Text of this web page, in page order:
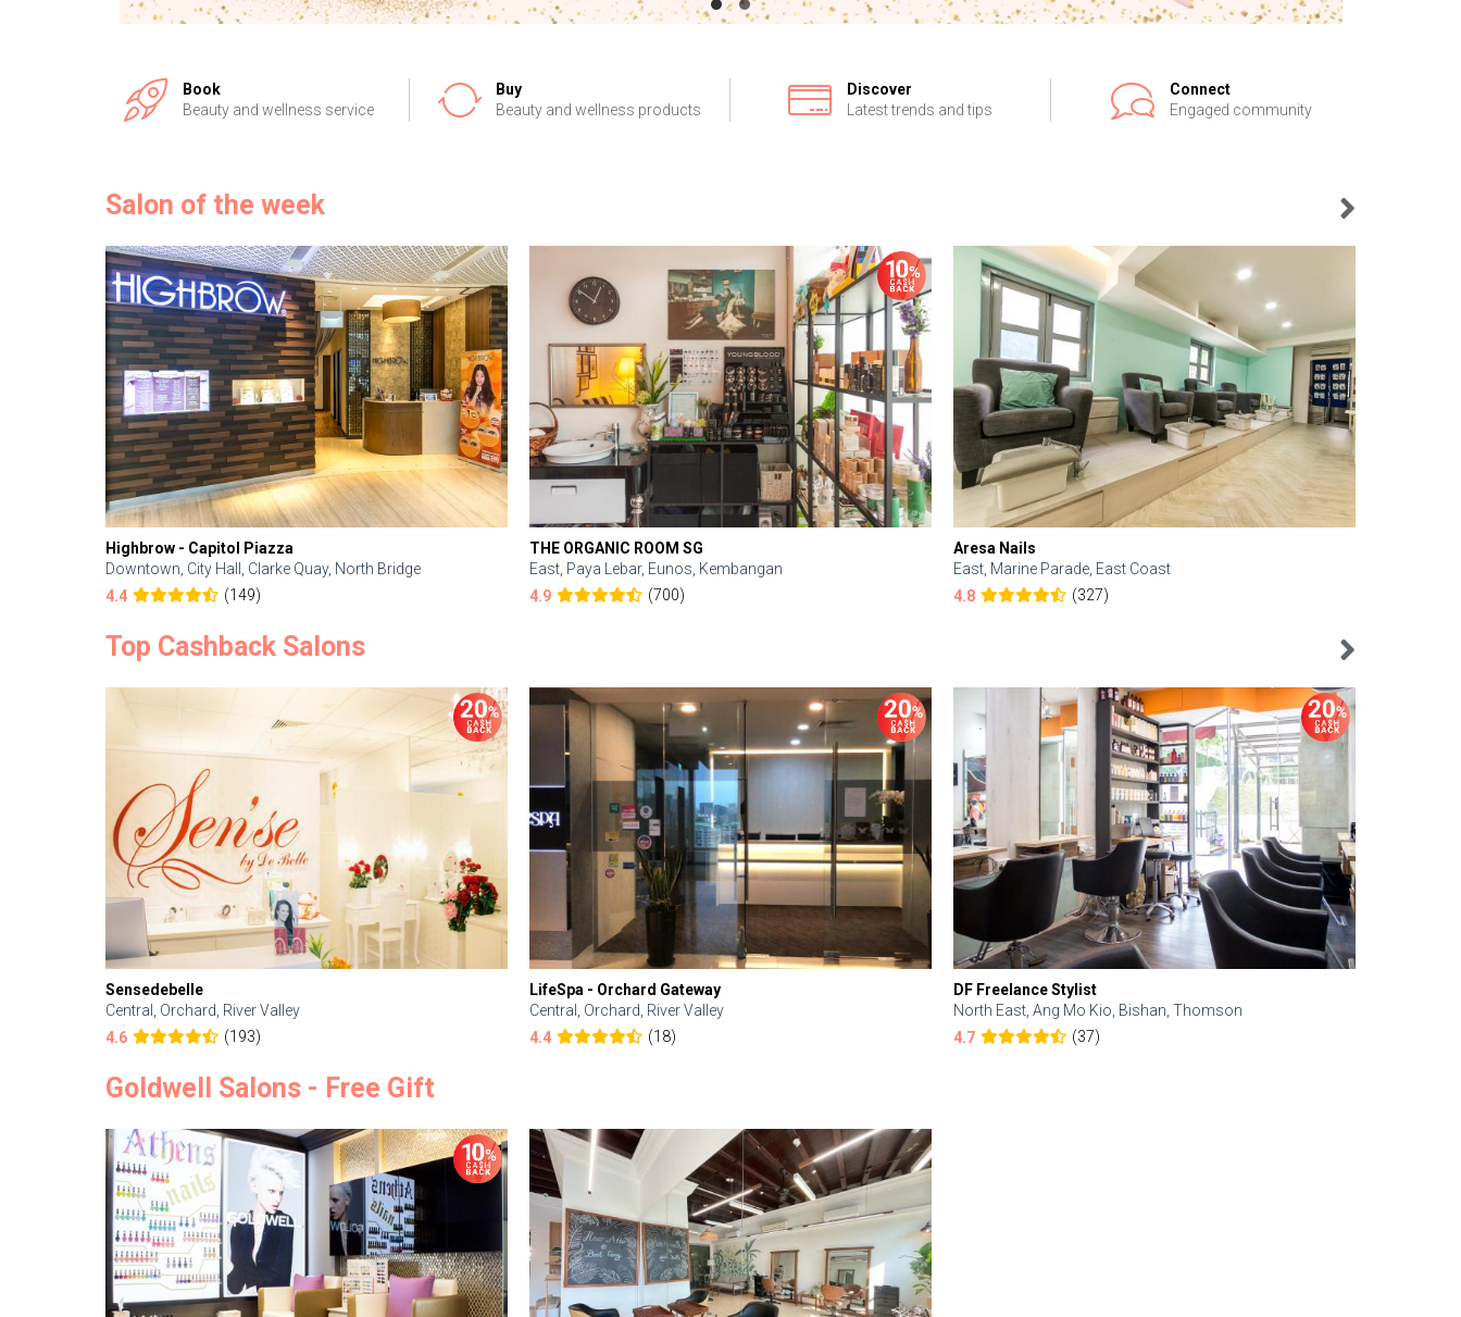
Book
Beauty and wellness service
Buy
Beauty and wellness products
Discover
Latest trends and tips
Connect
Engaged community
Salon of the week
Highbrow - Capitol Piazza
Downtown, City Hall, Clarke Quay, North Bridge
4.4
(149)
THE ORGANIC ROOM SG
East, Paya Lebar, Eunos, Kembangan
4.9
(700)
Aresa Nails
East, Marine Parade, East Coast
4.8
(327)
Top Cashback Salons
Sensedebelle
Central, Orchard, River Valley
4.6
(193)
LifeSpa - Orchard Gateway
Central, Orchard, River Valley
4.4
(18)
DF Freelance Stylist
North East, Ang Mo Kio, Bishan, Thomson
4.7
(37)
Goldwell Salons - Free Gift